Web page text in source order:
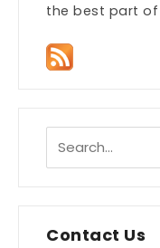
the best part
Contact Us